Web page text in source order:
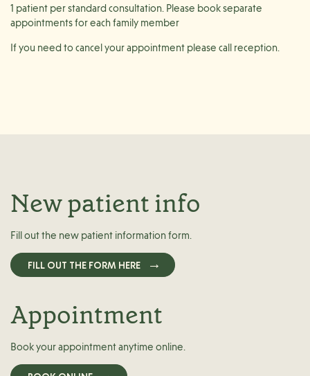
1 patient per standard consultation. Please book separate
appointments for each family member
If you need to cancel your appointment please call reception.
New patient info
Fill out the new patient information form.
FILL OUT THE FORM HERE
Appointment
Book your appointment anytime online.